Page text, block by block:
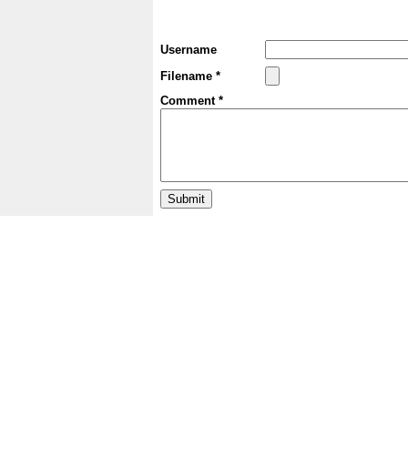
Username
Filename *
Comment *